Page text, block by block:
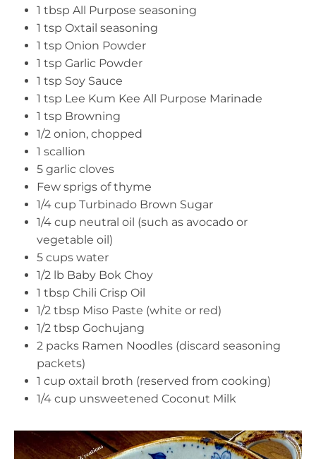
1 tbsp All Purpose seasoning
1 tsp Oxtail seasoning
1 tsp Onion Powder
1 tsp Garlic Powder
1 tsp Soy Sauce
1 tsp Lee Kum Kee All Purpose Marinade
1 tsp Browning
1/2 onion, chopped
1 scallion
5 garlic cloves
Few sprigs of thyme
1/4 cup Turbinado Brown Sugar
1/4 cup neutral oil (such as avocado or
vegetable oil)
5 cups water
1/2 lb Baby Bok Choy
1 tbsp Chili Crisp Oil
1/2 tbsp Miso Paste (white or red)
1/2 tbsp Gochujang
2 packs Ramen Noodles (discard seasoning
packets)
1 cup oxtail broth (reserved from cooking)
1/4 cup unsweetened Coconut Milk